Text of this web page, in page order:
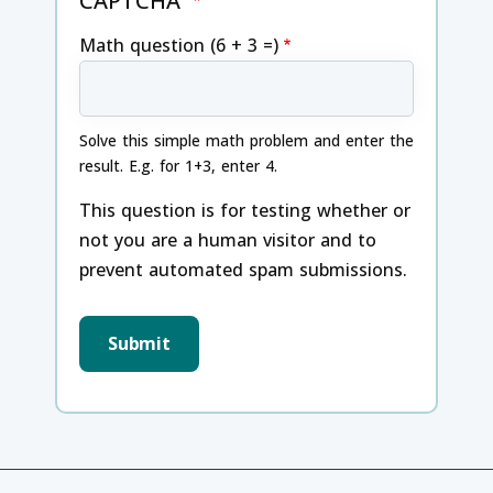
Math question (6 + 3 =)
Solve this simple math problem and enter the
result. E.g. for 1+3, enter 4.
This question is for testing whether or
not you are a human visitor and to
prevent automated spam submissions.